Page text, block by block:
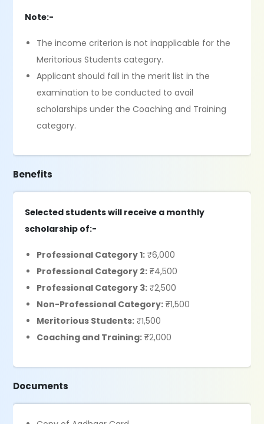
Note:-
The income criterion is not inapplicable for the
Meritorious Students category.
Applicant should fall in the merit list in the
examination to be conducted to avail
scholarships under the Coaching and Training
category.
Benefits
Selected students will receive a monthly
scholarship of:-
Professional Category 1: ₹6,000
Professional Category 2: ₹4,500
Professional Category 3: ₹2,500
Non-Professional Category: ₹1,500
Meritorious Students: ₹1,500
Coaching and Training: ₹2,000
Documents